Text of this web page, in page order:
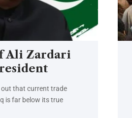
Ali Zardari
that current trade
is far below its true